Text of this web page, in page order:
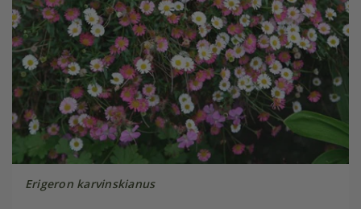
Erigeron karvinskianus